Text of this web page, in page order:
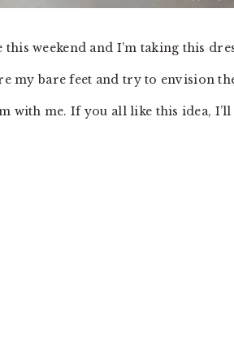
weekend and I’m taking this
my bare feet and try to envision
with me. If you all like this idea,